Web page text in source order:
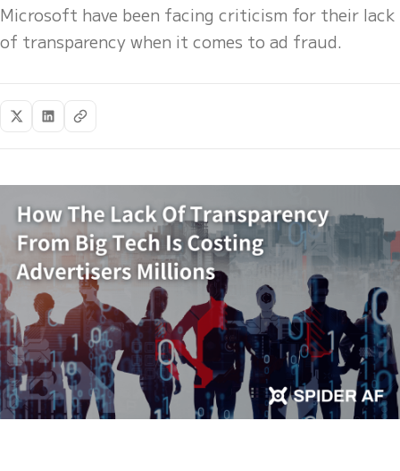
Microsoft have been facing criticism for their lack
of transparency when it comes to ad fraud.